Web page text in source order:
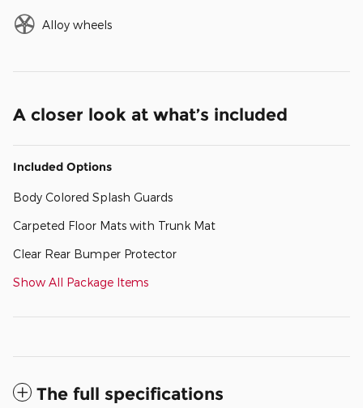
Alloy wheels
A closer look at what’s included
Included Options
Body Colored Splash Guards
Carpeted Floor Mats with Trunk Mat
Clear Rear Bumper Protector
Show All Package Items
The full specifications